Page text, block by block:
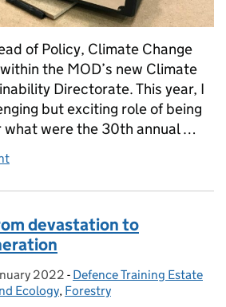
of Policy, Climate Change
the MOD’s new Climate
Directorate. This year, I
but exciting role of being
what were the 30th annual …
Awards 2021: Celebrating 30 years
devastation to
on: 2022 - Categories:
Defence Training Estate
Ecology, Forestry